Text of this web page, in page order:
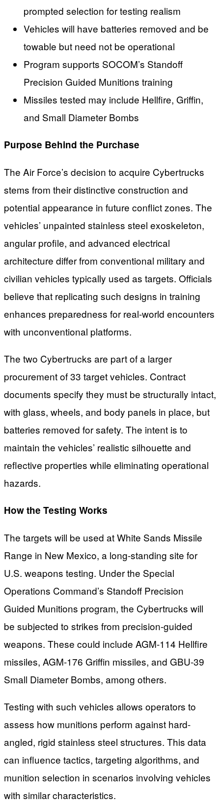
prompted selection for testing realism
Vehicles will have batteries removed and be
towable but need not be operational
Program supports SOCOM’s Standoff
Precision Guided Munitions training
Missiles tested may include Hellfire, Griffin,
and Small Diameter Bombs
Purpose Behind the Purchase
The Air Force’s decision to acquire Cybertrucks
stems from their distinctive construction and
potential appearance in future conflict zones. The
vehicles’ unpainted stainless steel exoskeleton,
angular profile, and advanced electrical
architecture differ from conventional military and
civilian vehicles typically used as targets. Officials
believe that replicating such designs in training
enhances preparedness for real-world encounters
with unconventional platforms.
The two Cybertrucks are part of a larger
procurement of 33 target vehicles. Contract
documents specify they must be structurally intact,
with glass, wheels, and body panels in place, but
batteries removed for safety. The intent is to
maintain the vehicles’ realistic silhouette and
reflective properties while eliminating operational
hazards.
How the Testing Works
The targets will be used at White Sands Missile
Range in New Mexico, a long-standing site for
U.S. weapons testing. Under the Special
Operations Command’s Standoff Precision
Guided Munitions program, the Cybertrucks will
be subjected to strikes from precision-guided
weapons. These could include AGM-114 Hellfire
missiles, AGM-176 Griffin missiles, and GBU-39
Small Diameter Bombs, among others.
Testing with such vehicles allows operators to
assess how munitions perform against hard-
angled, rigid stainless steel structures. This data
can influence tactics, targeting algorithms, and
munition selection in scenarios involving vehicles
with similar characteristics.